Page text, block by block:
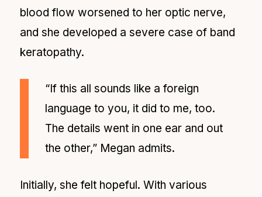
blood flow worsened to her optic nerve,
and she developed a severe case of band
keratopathy.
“If this all sounds like a foreign
language to you, it did to me, too.
The details went in one ear and out
the other,” Megan admits.
Initially, she felt hopeful. With various